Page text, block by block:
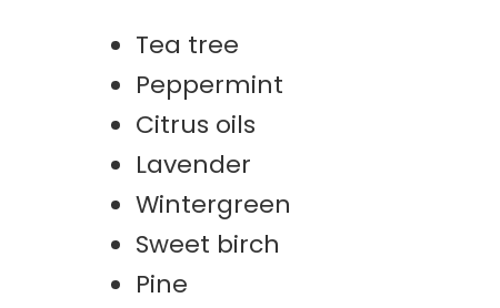
Tea tree
Peppermint
Citrus oils
Lavender
Wintergreen
Sweet birch
Pine